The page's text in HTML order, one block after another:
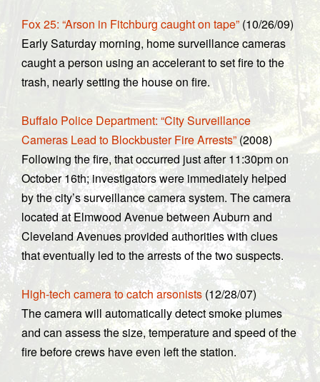
Fox 25: “Arson in Fitchburg caught on tape” (10/26/09)
Early Saturday morning, home surveillance cameras
caught a person using an accelerant to set fire to the
trash, nearly setting the house on fire.
Buffalo Police Department: “City Surveillance
Cameras Lead to Blockbuster Fire Arrests” (2008)
Following the fire, that occurred just after 11:30pm on
October 16th; investigators were immediately helped
by the city’s surveillance camera system. The camera
located at Elmwood Avenue between Auburn and
Cleveland Avenues provided authorities with clues
that eventually led to the arrests of the two suspects.
High-tech camera to catch arsonists (12/28/07)
The camera will automatically detect smoke plumes
and can assess the size, temperature and speed of the
fire before crews have even left the station.